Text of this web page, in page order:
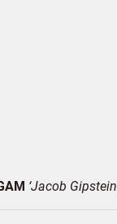
Jacob Gipstein